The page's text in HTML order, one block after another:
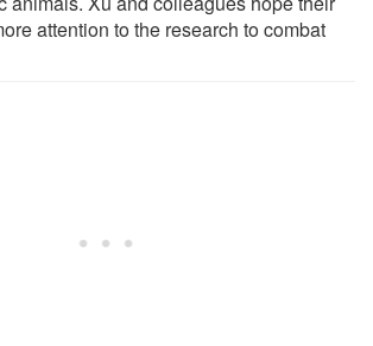
attention to the research to combat